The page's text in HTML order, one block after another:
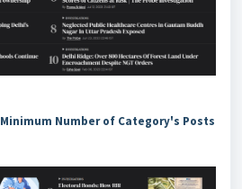
Minimum Number of Category's Posts